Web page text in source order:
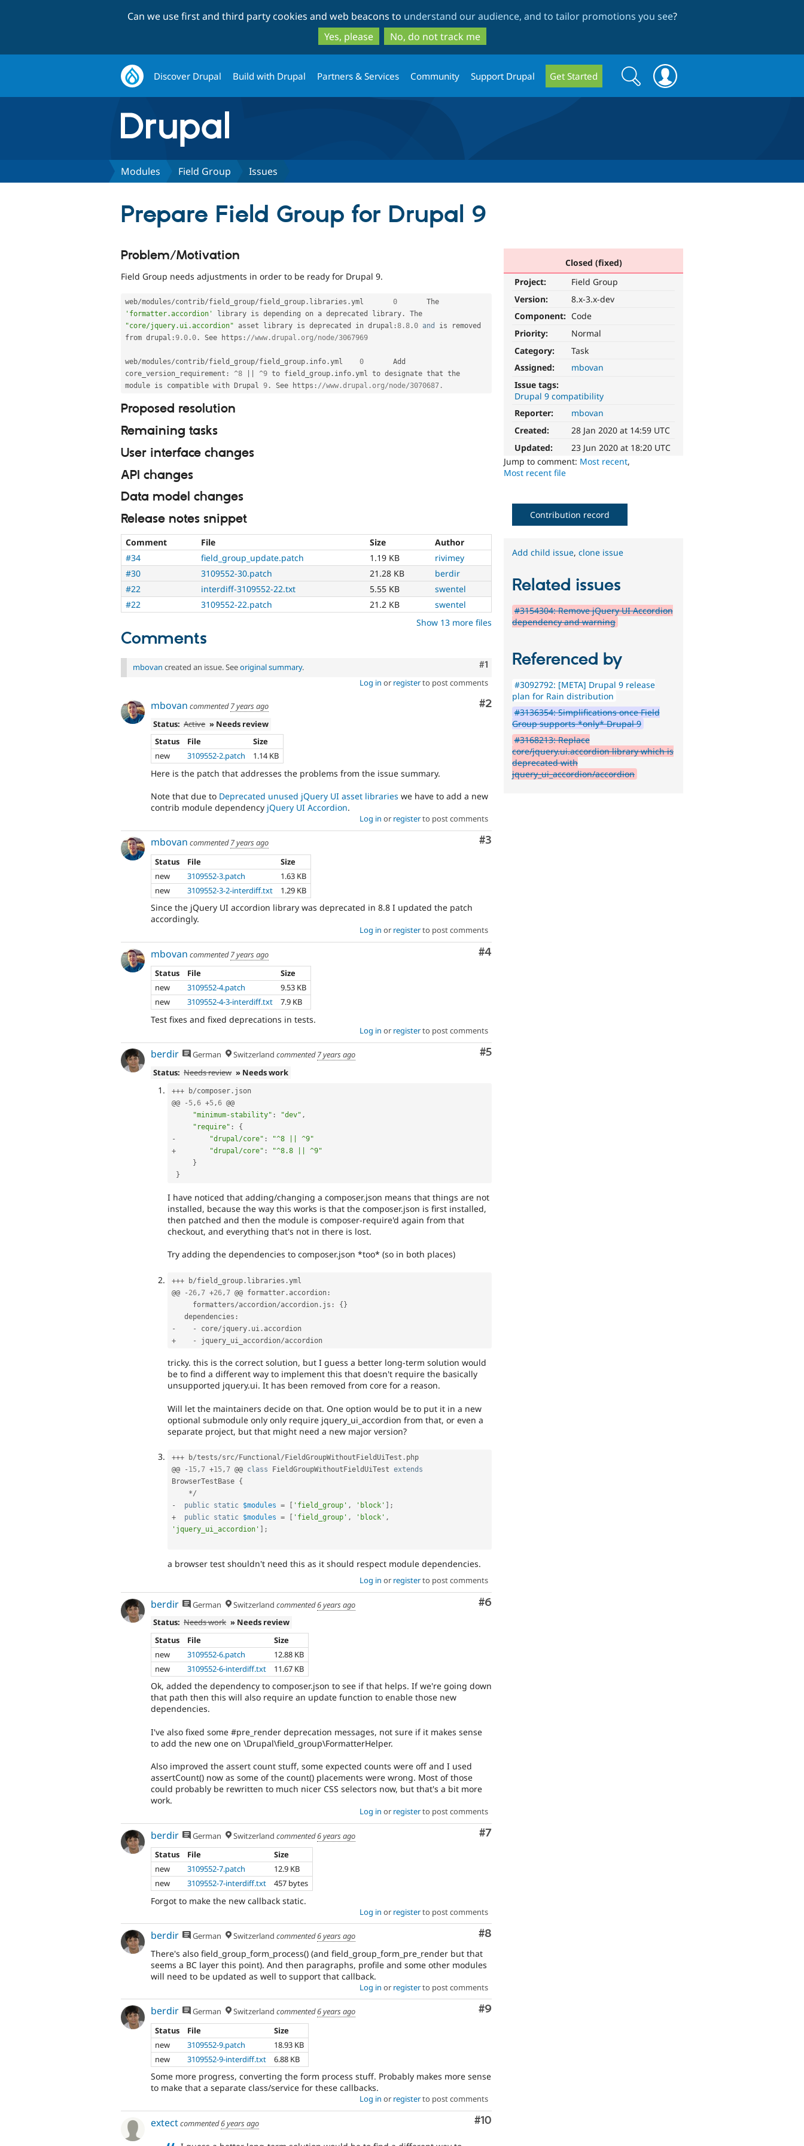
to
main
content
to
search
Can we use first and third party cookies and web beacons to understand our audience, and to tailor promotions you see?
Yes, please
No, do not track me
Discover Drupal Build with Drupal Partners & Services Community Support Drupal Get Started
Search
form
Search
Modules Field Group Issues
Prepare Field Group for Drupal 9
Closed (fixed)
Project:
Field Group
Version:
8.x-3.x-dev
Component: Code
Priority:
Normal
Category:
Task
Assigned:
mbovan
Issue tags:
Drupal 9 compatibility
Reporter:
mbovan
Created:
28 Jan 2020 at 14:59 UTC
Updated:
23 Jun 2020 at 18:20 UTC
Jump to comment: Most recent,
Most recent file
Problem/Motivation
Field Group needs adjustments in order to be ready for Drupal 9.
web/modules/contrib/field_group/field_group . libraries . 0
'formatter.accordion'
library is depending on a deprecated library .
"core/jquery.ui.accordion" asset library is deprecated in drupal :8.8 .0 and
is removed
from drupal :9.0 .0 . See https : //www.drupal.org/node/3067969
web/modules/contrib/field_group/field_group . info . 0
core_version_requirement : ^8 ^9 to field_group . info .yml to designate that the
module is compatible with Drupal 9 . See https : //www.drupal.org/node/3070687.
Proposed resolution
Remaining tasks
User interface changes
API changes
Data model changes
Release notes snippet
Comment File Size
Author
#34
field_group_update.patch 1.19 KB
rivimey
#30
3109552-30.patch 21.28 KB
berdir
#22
interdiff-3109552-22.txt 5.55 KB
swentel
#22
3109552-22.patch 21.2 KB
swentel
Show 13 more files
Comments
Comment
#1
mbovan created an issue. Seeoriginal summary.
Log in or registerto post comments
Comment
#2
mbovan commented7 years ago
Status: Active » Needs review
Status
File
Size
new
3109552-2.patch 1.14 KB
Here is the patch that addresses the problems from the issue summary.
Note that due to Deprecated unused jQuery UI asset libraries we have to add a new
contrib module dependency jQuery UI Accordion.
Log in or registerto post comments
Comment
#3
mbovan commented7 years ago
Status
File
Size
new
3109552-3.patch
1.63 KB
new
3109552-3-2-interdiff.txt 1.29 KB
Since the jQuery UI accordion library was deprecated in 8.8 I updated the patch
accordingly.
Log in or registerto post comments
Comment
#4
mbovan commented7 years ago
Status
File
Size
new
3109552-4.patch
9.53 KB
new
3109552-4-3-interdiff.txt 7.9 KB
Test fixes and fixed deprecations in tests.
Log in or registerto post comments
Comment
#5
berdir German Switzerland commented7 years ago
Status: Needs review » Needs work
+++ b/composer . json
@@
- 5,6 +5,6 @@
"minimum-stability" : "dev" ,
"require" :
{
-
"drupal/core" :
"^8 || ^9"
+
"drupal/core" :
"^8.8 || ^9"
}
}
I have noticed that adding/changing a composer.json means that things are not
installed, because the way this works is that the composer.json is first installed,
then patched and then the module is composer-require'd again from that
checkout, and everything that's not in there is lost.
Try adding the dependencies to composer.json *too* (so in both places)
+++ b/field_group . libraries .yml
@@
- 26,7 +26,7 @@ formatter . accordion :
     formatters
/accordion/accordion . js : {}
   dependencies
:
-
- core/jquery . ui .
+
- jquery_ui_accordion/
tricky. this is the correct solution, but I guess a better long-term solution would
be to find a different way to implement this that doesn't require the basically
unsupported jquery.ui. It has been removed from core for a reason.
Will let the maintainers decide on that. One option would be to put it in a new
optional submodule only only require jquery_ui_accordion from that, or even a
separate project, but that might need a new major version?
+++ b/tests/src/ Functional/ FieldGroupWithoutFieldUiTest . php
@@
- 15,7 +15,7 @@ class FieldGroupWithoutFieldUiTest extends
BrowserTestBase {
*/
-
public static $modules = 'field_group' , 'block'
;
+
public static $modules = 'field_group' , 'block' ,
'jquery_ui_accordion'
;
a browser test shouldn't need this as it should respect module dependencies.
Log in or registerto post comments
Comment
#6
berdir German Switzerland commented6 years ago
Status: Needs work » Needs review
Status
File
Size
new
3109552-6.patch
12.88 KB
new
3109552-6-interdiff.txt 11.67 KB
Ok, added the dependency to composer.json to see if that helps. If we're going down
that path then this will also require an update function to enable those new
dependencies.
I've also fixed some #pre_render deprecation messages, not sure if it makes sense
to add the new one on \Drupal\field_group\FormatterHelper.
Also improved the assert count stuff, some expected counts were off and I used
assertCount() now as some of the count() placements were wrong. Most of those
could probably be rewritten to much nicer CSS selectors now, but that's a bit more
work.
Log in or registerto post comments
Comment
#7
berdir German Switzerland commented6 years ago
Status
File
Size
new
3109552-7.patch
12.9 KB
new
3109552-7-interdiff.txt 457 bytes
Forgot to make the new callback static.
Log in or registerto post comments
Comment
#8
berdir German Switzerland commented6 years ago
There's also field_group_form_process() (and field_group_form_pre_render but that
seems a BC layer this point). And then paragraphs, profile and some other modules
will need to be updated as well to support that callback.
Log in or registerto post comments
Comment
#9
berdir German Switzerland commented6 years ago
Status
File
Size
new
3109552-9.patch
18.93 KB
new
3109552-9-interdiff.txt 6.88 KB
Some more progress, converting the form process stuff. Probably makes more sense
to make that a separate class/service for these callbacks.
Log in or registerto post comments
Comment
#10
extectcommented6 years ago
Contribution record
Add child issue,clone issue
Related issues
#3154304: Remove jQuery UI Accordion
dependency and warning
Referenced by
#3092792: [META] Drupal 9 release
plan for Rain distribution
#3136354: Simplifications once Field
Group supports *only* Drupal 9
#3168213: Replace
core/jquery.ui.accordion library which is
deprecated with
jquery_ui_accordion/accordion